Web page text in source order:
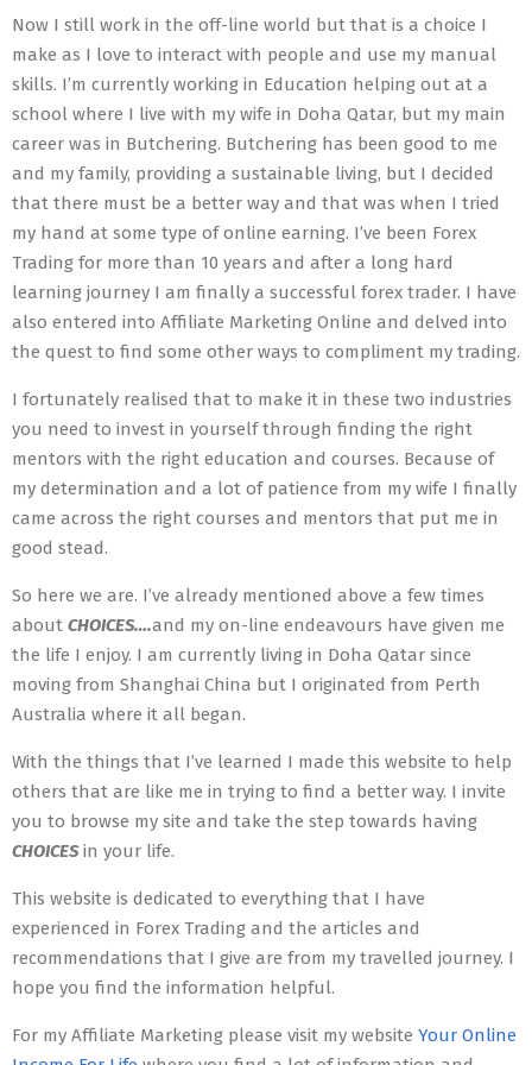
Now I still work in the off-line world but that is a choice I
make as I love to interact with people and use my manual
skills. I’m currently working in Education helping out at a
school where I live with my wife in Doha Qatar, but my main
career was in Butchering. Butchering has been good to me
and my family, providing a sustainable living, but I decided
that there must be a better way and that was when I tried
my hand at some type of online earning. I’ve been Forex
Trading for more than 10 years and after a long hard
learning journey I am finally a successful forex trader. I have
also entered into Affiliate Marketing Online and delved into
the quest to find some other ways to compliment my trading.
I fortunately realised that to make it in these two industries
you need to invest in yourself through finding the right
mentors with the right education and courses. Because of
my determination and a lot of patience from my wife I finally
came across the right courses and mentors that put me in
good stead.
So here we are. I’ve already mentioned above a few times
about CHOICES….and my on-line endeavours have given me
the life I enjoy. I am currently living in Doha Qatar since
moving from Shanghai China but I originated from Perth
Australia where it all began.
With the things that I’ve learned I made this website to help
others that are like me in trying to find a better way. I invite
you to browse my site and take the step towards having
CHOICESin your life.
This website is dedicated to everything that I have
experienced in Forex Trading and the articles and
recommendations that I give are from my travelled journey. I
hope you find the information helpful.
For my Affiliate Marketing please visit my website Your Online